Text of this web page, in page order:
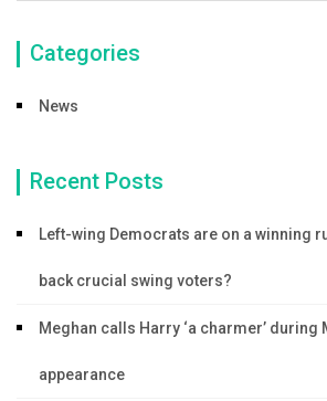
Categories
News
Recent Posts
Left-wing Democrats are on a winning
back crucial swing voters?
Meghan calls Harry ‘a charmer’ during
appearance